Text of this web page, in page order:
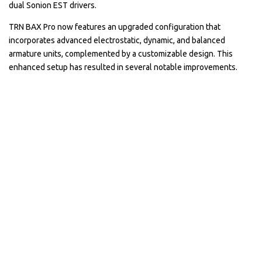
dual Sonion EST drivers.
TRN BAX Pro now features an upgraded configuration that
incorporates advanced electrostatic, dynamic, and balanced
armature units, complemented by a customizable design. This
enhanced setup has resulted in several notable improvements.